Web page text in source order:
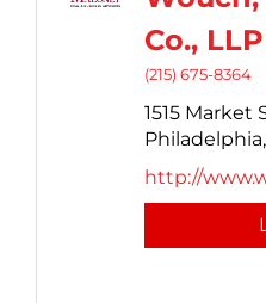
Co., LLP
(215) 675-8364
1515 Market
Philadelphia,
http://